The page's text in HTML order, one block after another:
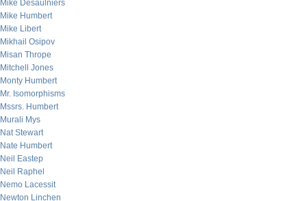
Mike Desaulniers
Mike Humbert
Mike Libert
Mikhail Osipov
Misan Thrope
Mitchell Jones
Monty Humbert
Mr. Isomorphisms
Mssrs. Humbert
Murali Mys
Nat Stewart
Nate Humbert
Neil Eastep
Neil Raphel
Nemo Lacessit
Newton Linchen